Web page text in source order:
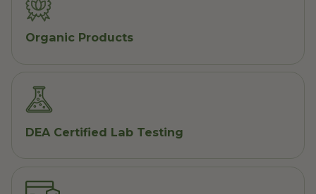
Organic Products
DEA Certified Lab Testing